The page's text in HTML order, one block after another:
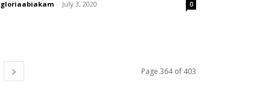
gloriaabiakam - July 3, 2020 0
Page 364 of 403